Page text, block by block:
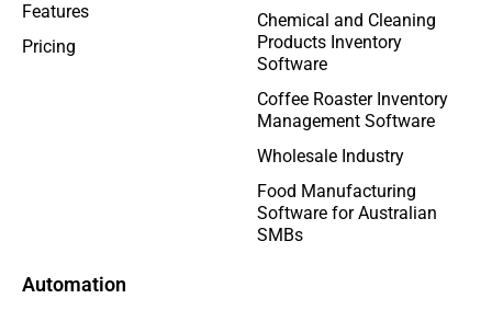
Features
Pricing
Automation
Chemical and Cleaning
Products Inventory
Software
Coffee Roaster Inventory
Management Software
Wholesale Industry
Food Manufacturing
Software for Australian
SMBs